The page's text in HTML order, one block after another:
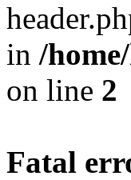
in /
on line 2
Fatal